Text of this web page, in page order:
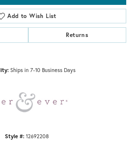
Add to Wish List
Returns
Ships in 7-10 Business Days
Style #: 12692208